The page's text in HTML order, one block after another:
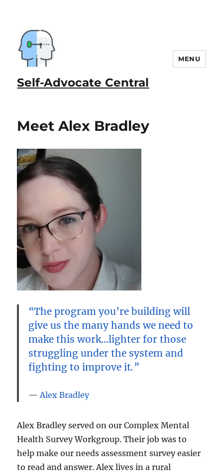
Self-Advocate Central
MENU
Meet Alex Bradley
“The program you’re building will
give us the many hands we need to
make this work…lighter for those
struggling under the system and
fighting to improve it.”
Alex Bradley
Alex Bradley served on our Complex Mental
Health Survey Workgroup. Their job was to
help make our needs assessment survey easier
to read and answer. Alex lives in a rural